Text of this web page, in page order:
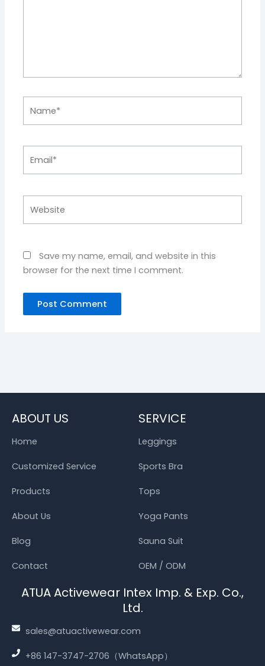
Save my name, email, and website in this
browser for the next time I comment.
ABOUT US
Home
Customized Service
Products
About Us
Blog
Contact
SERVICE
Leggings
Sports Bra
Tops
Yoga Pants
Sauna Suit
OEM / ODM
ATUA Activewear Intex Imp. & Exp. Co.,
Ltd.
sales@atuactivewear.com
+86 147-3747-2706（WhatsApp）